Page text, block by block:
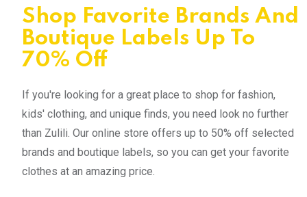
Shop Favorite Brands And
Boutique Labels Up To
70% Off
If you're looking for a great place to shop for fashion,
kids' clothing, and unique finds, you need look no further
than Zulili. Our online store offers up to 50% off selected
brands and boutique labels, so you can get your favorite
clothes at an amazing price.